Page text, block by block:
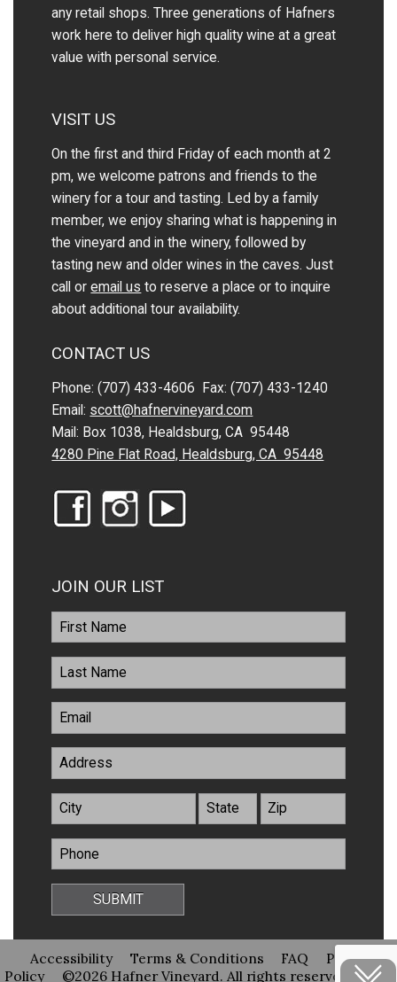
any retail shops. Three generations of Hafners
work here to deliver high quality wine at a great
value with personal service.
VISIT US
On the first and third Friday of each month at 2
pm, we welcome patrons and friends to the
winery for a tour and tasting. Led by a family
member, we enjoy sharing what is happening in
the vineyard and in the winery, followed by
tasting new and older wines in the caves. Just
call oremail us to reserve a place or to inquire
about additional tour availability.
CONTACT US
Phone: (707) 433-4606 Fax: (707) 433-1240
Email: scott@hafnervineyard.com
Mail: Box 1038, Healdsburg, CA 95448
4280 Pine Flat Road, Healdsburg, CA 95448
JOIN OUR LIST
Accessibility Terms & Conditions FAQ
Privacy
Policy
©2026 Hafner Vineyard. All rights reserved Site